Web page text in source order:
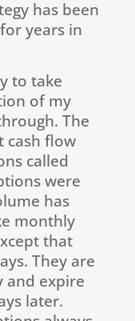
has been
years in
to take
of my
The
cash flow
called
were
has
monthly
that
They are
and expire
later.